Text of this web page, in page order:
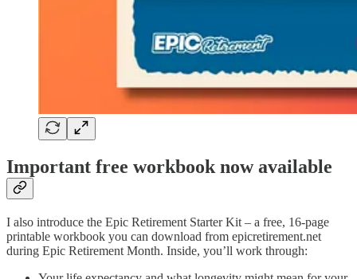
Important free workbook now available
I also introduce the Epic Retirement Starter Kit – a free, 16-page
printable workbook you can download from epicretirement.net
during Epic Retirement Month. Inside, you’ll work through: